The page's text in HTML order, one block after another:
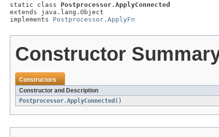
static class Postprocessor.ApplyConnected
extends java.lang.Object
implements Postprocessor.ApplyFn
Constructor
Constructors
Constructor and Description
Postprocessor.ApplyConnected ()